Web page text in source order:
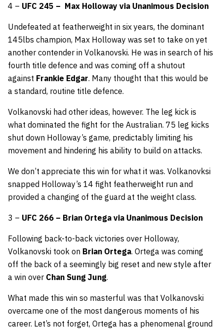
4 – UFC 245 – Max Holloway via Unanimous Decision
Undefeated at featherweight in six years, the dominant
145lbs champion, Max Holloway was set to take on yet
another contender in Volkanovski. He was in search of his
fourth title defence and was coming off a shutout
against Frankie Edgar. Many thought that this would be
a standard, routine title defence.
Volkanovski had other ideas, however. The leg kick is
what dominated the fight for the Australian. 75 leg kicks
shut down Holloway’s game, predictably limiting his
movement and hindering his ability to build on attacks.
We don’t appreciate this win for what it was. Volkanovksi
snapped Holloway’s 14 fight featherweight run and
provided a changing of the guard at the weight class.
3 – UFC 266 – Brian Ortega via Unanimous Decision
Following back-to-back victories over Holloway,
Volkanovski took on Brian Ortega. Ortega was coming
off the back of a seemingly big reset and new style after
a win over Chan Sung Jung.
What made this win so masterful was that Volkanovski
overcame one of the most dangerous moments of his
career. Let’s not forget, Ortega has a phenomenal ground